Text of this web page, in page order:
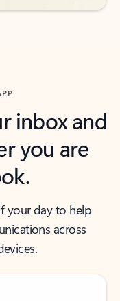
inbox and
you are
your day to help
across